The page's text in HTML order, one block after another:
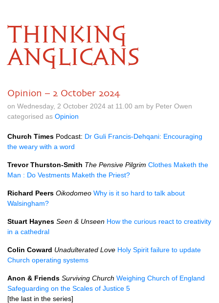
THINKING
ANGLICANS
Opinion – 2 October 2024
on Wednesday, 2 October 2024 at 11.00 am by Peter Owen
categorised as Opinion
Church Times Podcast: Dr Guli Francis-Dehqani: Encouraging
the weary with a word
Trevor Thurston-Smith The Pensive Pilgrim Clothes Maketh the
Man : Do Vestments Maketh the Priest?
Richard Peers Oikodomeo Why is it so hard to talk about
Walsingham?
Stuart Haynes Seen & Unseen How the curious react to creativity
in a cathedral
Colin Coward Unadulterated Love Holy Spirit failure to update
Church operating systems
Anon & Friends Surviving Church Weighing Church of England
Safeguarding on the Scales of Justice 5
[the last in the series]